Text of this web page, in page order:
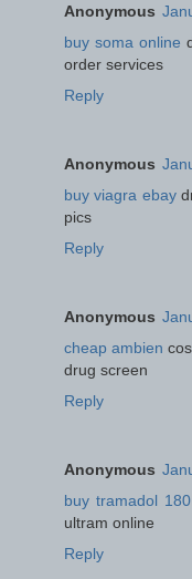
Anonymous
buy soma online
order services
Reply
Anonymous
buy viagra ebay
pics
Reply
Anonymous
cheap ambien
drug screen
Reply
Anonymous
buy tramadol 180
ultram online
Reply